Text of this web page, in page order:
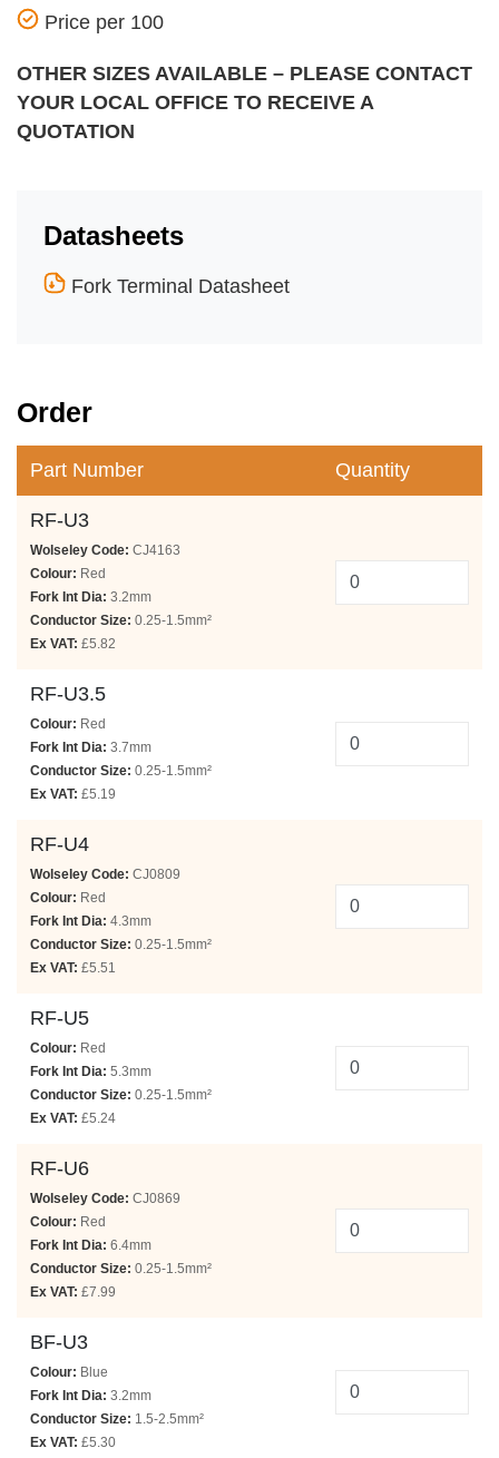
Price per 100
OTHER SIZES AVAILABLE – PLEASE CONTACT
YOUR LOCAL OFFICE TO RECEIVE A
QUOTATION
Datasheets
Fork Terminal Datasheet
Order
Part Number Quantity
RF-U3
Wolseley Code: CJ4163
Colour: Red
Fork Int Dia: 3.2mm
Conductor Size: 0.25-1.5mm²
Ex VAT: £5.82
RF-U3.5
Colour: Red
Fork Int Dia: 3.7mm
Conductor Size: 0.25-1.5mm²
Ex VAT: £5.19
RF-U4
Wolseley Code: CJ0809
Colour: Red
Fork Int Dia: 4.3mm
Conductor Size: 0.25-1.5mm²
Ex VAT: £5.51
RF-U5
Colour: Red
Fork Int Dia: 5.3mm
Conductor Size: 0.25-1.5mm²
Ex VAT: £5.24
RF-U6
Wolseley Code: CJ0869
Colour: Red
Fork Int Dia: 6.4mm
Conductor Size: 0.25-1.5mm²
Ex VAT: £7.99
BF-U3
Colour: Blue
Fork Int Dia: 3.2mm
Conductor Size: 1.5-2.5mm²
Ex VAT: £5.30